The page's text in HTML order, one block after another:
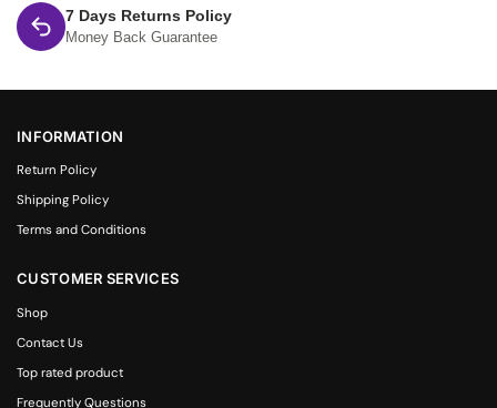
7 Days Returns Policy
Money Back Guarantee
INFORMATION
Return Policy
Shipping Policy
Terms and Conditions
CUSTOMER SERVICES
Shop
Contact Us
Top rated product
Frequently Questions